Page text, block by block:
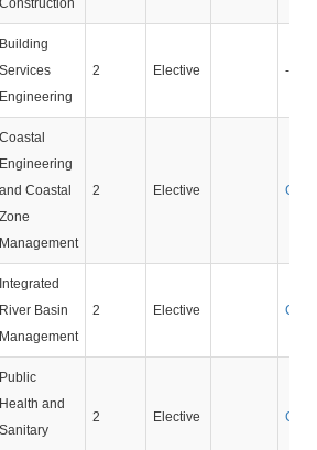
Construction
Building
Services
Engineering
2 Elective -
Coastal
Engineering
and Coastal
Zone
Management
2 Elective
Integrated
River Basin
Management
2 Elective
Public
Health and
Sanitary
2 Elective